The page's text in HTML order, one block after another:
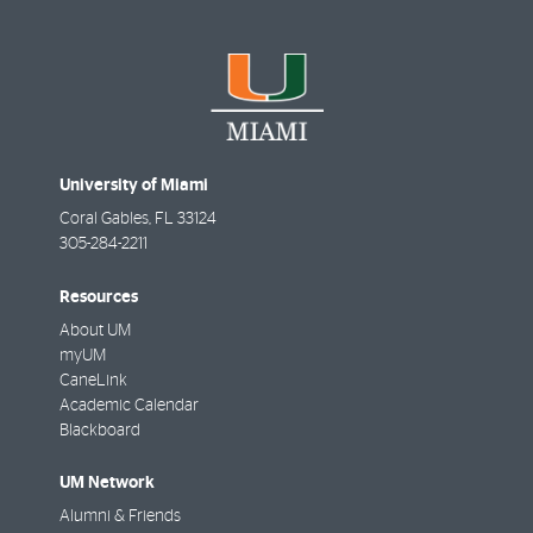
University of Miami
Coral Gables, FL 33124
305-284-2211
Resources
About UM
myUM
CaneLink
Academic Calendar
Blackboard
UM Network
Alumni & Friends